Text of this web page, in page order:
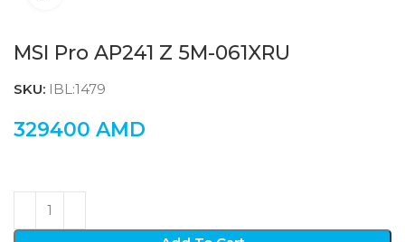
MSI Pro AP241 Z 5M-061XRU
SKU: IBL:1479
329400 AMD